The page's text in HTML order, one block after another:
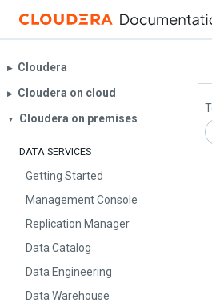
▶︎ Cloudera
▶︎ Cloudera on cloud
▼ Cloudera on premises
DATA SERVICES
Getting Started
Management Console
Replication Manager
Data Catalog
Data Engineering
Data Warehouse